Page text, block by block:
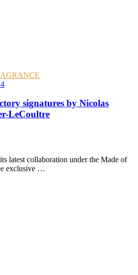
signatures by Nicolas
LeCoultre
latest collaboration under the Made of
exclusive …